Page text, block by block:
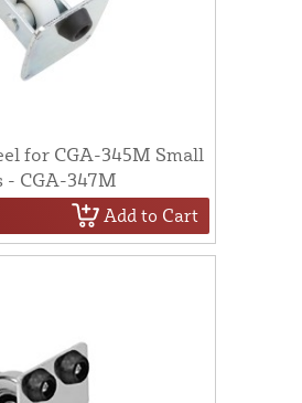
for CGA-345M Small
- CGA-347M
Add to Cart